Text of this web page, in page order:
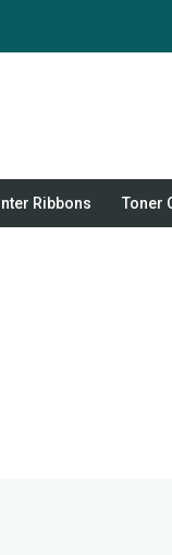
Ribbons Toner